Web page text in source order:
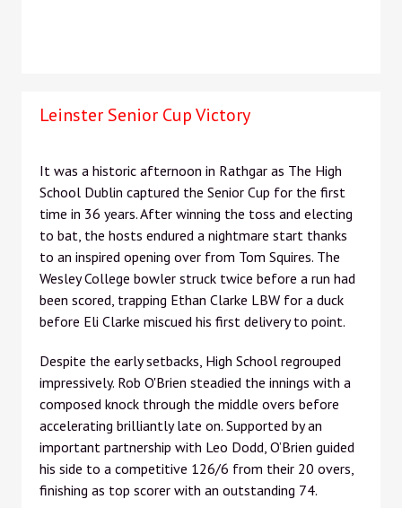
Leinster Senior Cup Victory
It was a historic afternoon in Rathgar as The High
School Dublin captured the Senior Cup for the first
time in 36 years. After winning the toss and electing
to bat, the hosts endured a nightmare start thanks
to an inspired opening over from Tom Squires. The
Wesley College bowler struck twice before a run had
been scored, trapping Ethan Clarke LBW for a duck
before Eli Clarke miscued his first delivery to point.
Despite the early setbacks, High School regrouped
impressively. Rob O'Brien steadied the innings with a
composed knock through the middle overs before
accelerating brilliantly late on. Supported by an
important partnership with Leo Dodd, O’Brien guided
his side to a competitive 126/6 from their 20 overs,
finishing as top scorer with an outstanding 74.